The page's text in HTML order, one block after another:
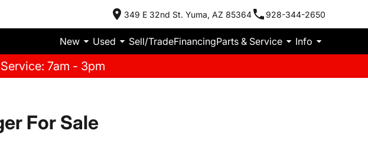
349 E 32nd St. Yuma, AZ 85364 928-344-2650
New Used Sell/TradeFinancingParts & Service Info
Service: 7am - 3pm
For Sale